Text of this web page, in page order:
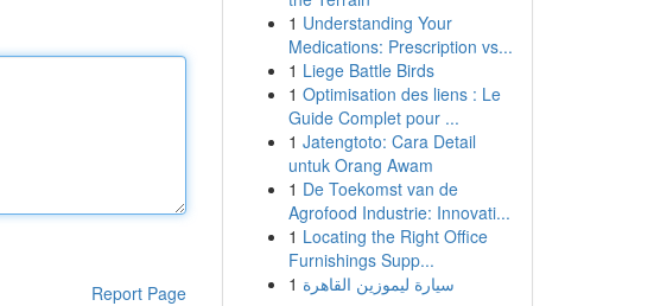
Report Page
1 Understanding Your
Medications: Prescription vs...
1 Liege Battle Birds
1 Optimisation des liens : Le
Guide Complet pour ...
1 Jatengtoto: Cara Detail
untuk Orang Awam
1 De Toekomst van de
Agrofood Industrie: Innovati...
1 Locating the Right Office
Furnishings Supp...
1 سيارة ليموزين القاهرة